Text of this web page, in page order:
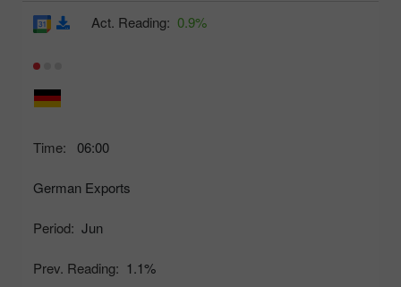
Time: 06:00
German Exports
Period: Jun
Prev. Reading: 1.1%
Act. Reading: 0.9%